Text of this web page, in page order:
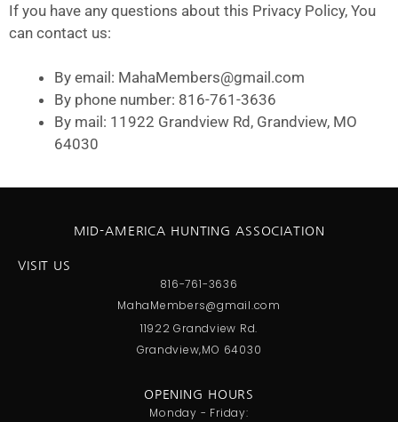
If you have any questions about this Privacy Policy, You
can contact us:
By email: MahaMembers@gmail.com
By phone number: 816-761-3636
By mail: 11922 Grandview Rd, Grandview, MO
64030
VISIT US
816-761-3636
MahaMembers@gmail.com
11922 Grandview Rd.
Grandview,MO 64030
MID-AMERICA HUNTING ASSOCIATION
OPENING HOURS
Monday - Friday: